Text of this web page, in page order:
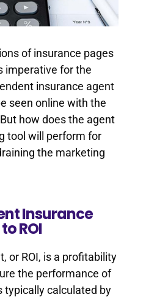
of insurance pages
imperative for the
insurance agent
seen online with the
how does the agent
tool will perform for
the marketing
Insurance
ROI
or ROI, is a profitability
the performance of
typically calculated by